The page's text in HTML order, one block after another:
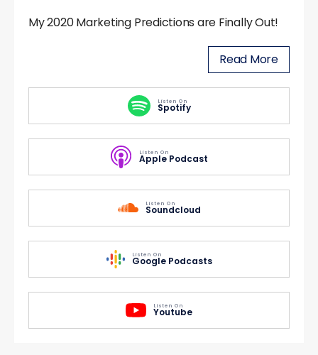
My 2020 Marketing Predictions are Finally Out!
Read More
Listen On
Spotify
Listen On
Apple Podcast
Listen On
Soundcloud
Listen On
Google Podcasts
Listen On
Youtube